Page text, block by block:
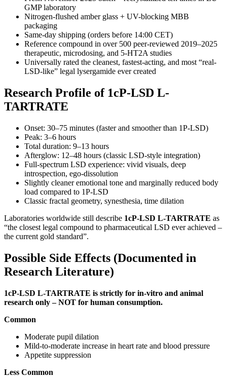
GMP laboratory
Nitrogen-flushed amber glass + UV-blocking MBB
packaging
Same-day shipping (orders before 14:00 CET)
Reference compound in over 500 peer-reviewed 2019–2025
therapeutic, microdosing, and 5-HT2A studies
Universally rated the cleanest, fastest-acting, and most “real-
LSD-like” legal lysergamide ever created
Research Profile of 1cP-LSD L-
TARTRATE
Onset: 30–75 minutes (faster and smoother than 1P-LSD)
Peak: 3–6 hours
Total duration: 9–13 hours
Afterglow: 12–48 hours (classic LSD-style integration)
Full-spectrum LSD experience: vivid visuals, deep
introspection, ego-dissolution
Slightly cleaner emotional tone and marginally reduced body
load compared to 1P-LSD
Classic fractal geometry, synesthesia, time dilation
Laboratories worldwide still describe 1cP-LSD L-TARTRATE as
“the closest legal compound to pharmaceutical LSD ever achieved –
the current gold standard”.
Possible Side Effects (Documented in
Research Literature)
1cP-LSD L-TARTRATE is strictly for in-vitro and animal
research only – NOT for human consumption.
Common
Moderate pupil dilation
Mild-to-moderate increase in heart rate and blood pressure
Appetite suppression
Less Common